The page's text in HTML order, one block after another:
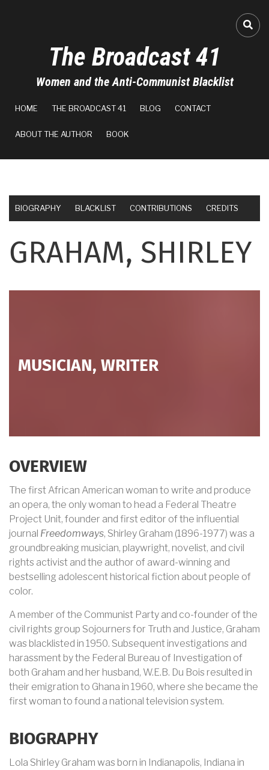
The Broadcast 41
Women and the Anti-Communist Blacklist
HOME THE BROADCAST 41 BLOG CONTACT
ABOUT THE AUTHOR BOOK
BIOGRAPHY BLACKLIST CONTRIBUTIONS CREDITS
GRAHAM, SHIRLEY
MUSICIAN, WRITER
OVERVIEW
The first African American woman to write and produce
an opera, the only woman to head a Federal Theatre
Project Unit, founder and first editor of the influential
journal Freedomways, Shirley Graham (1896-1977) was a
groundbreaking musician, playwright, novelist, and civil
rights activist and the author of award-winning and
bestselling adolescent historical fiction about people of
color.
A member of the Communist Party and co-founder of the
civil rights group Sojourners for Truth and Justice, Graham
was blacklisted in 1950. Subsequent investigations and
harassment by the Federal Bureau of Investigation of
both Graham and her husband, W.E.B. Du Bois resulted in
their emigration to Ghana in 1960, where she became the
first woman to found a national television system.
BIOGRAPHY
Lola Shirley Graham was born in Indianapolis, Indiana in